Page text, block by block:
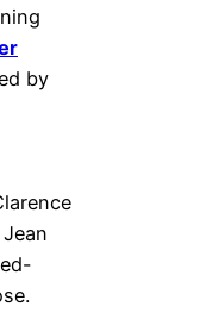
by